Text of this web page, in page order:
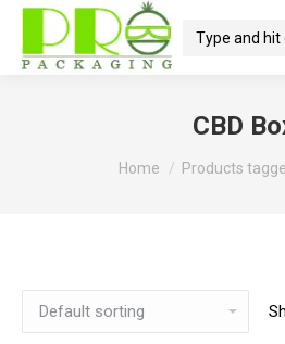
Search:
CBD
You are here:
Home Products